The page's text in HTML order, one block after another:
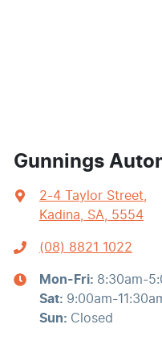
Gunnings
2-4 Taylor Street
Kadina, SA, 5554
(08) 8821 1022
Mon-Fri: 8:30am-
Sat: 9:00am-
Sun: Closed